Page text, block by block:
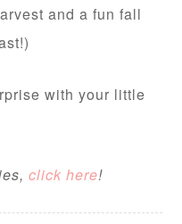
and a fun fall
with your little
click here!